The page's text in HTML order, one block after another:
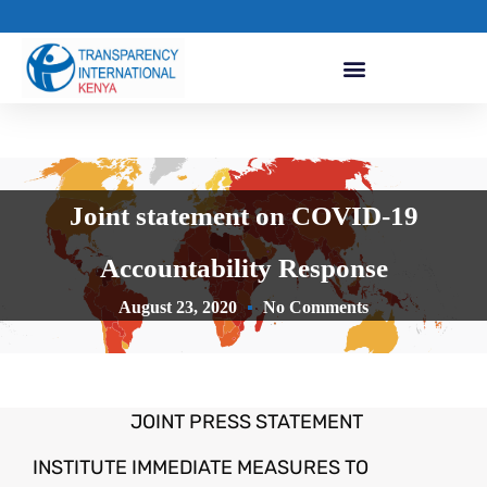
Joint statement on COVID-19
Accountability Response
August 23, 2020 No Comments
JOINT PRESS STATEMENT
INSTITUTE IMMEDIATE MEASURES TO